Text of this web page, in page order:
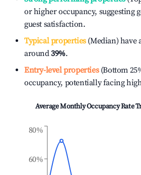
or higher occupancy, suggesting
guest satisfaction.
Typical properties(Median) have
around39%.
Entry-level properties(Bottom
occupancy, potentially facing
Average Monthly Occupancy Rate
60%
80%